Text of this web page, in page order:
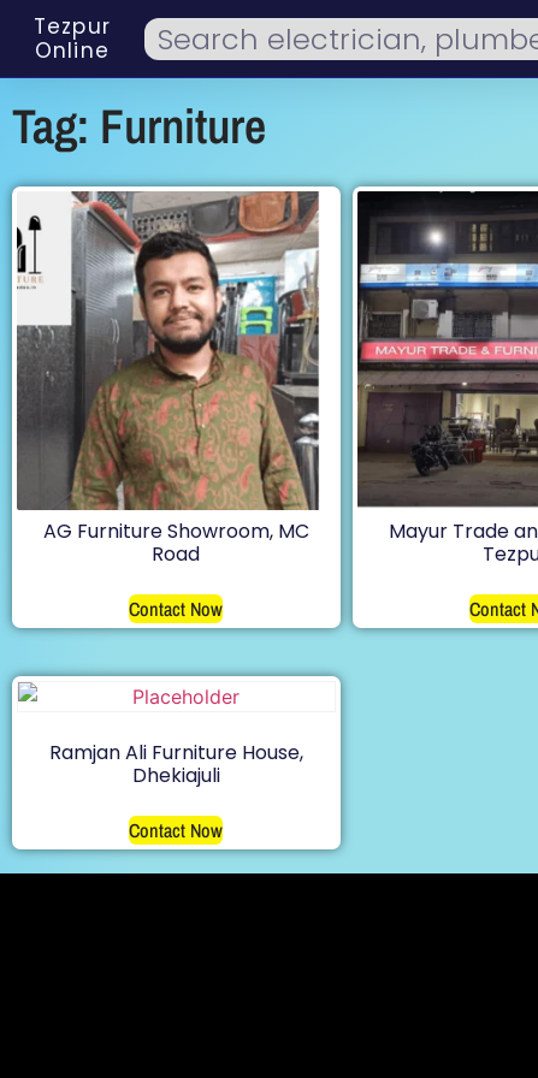
Tezpur
Online
Tag: Furniture
AG Furniture Showroom, MC
Road
Contact Now
Mayur Trade
Contact
Ramjan Ali Furniture House,
Dhekiajuli
Contact Now